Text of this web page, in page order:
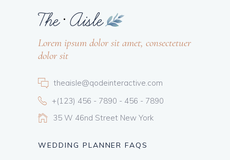
Lorem ipsum dolor sit amet, consectetuer
dolor sit
theaisle@qodeinteractive.com
+(123) 456 - 7890 - 456 - 7890
35 W 46nd Street New York
WEDDING PLANNER FAQS